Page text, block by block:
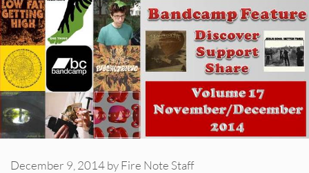
December 9, 2014byFire Note Staff